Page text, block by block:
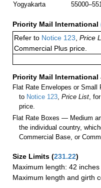
Yogyakarta
Priority Mail International
Refer to Notice 123 Price
Commercial Plus price.
Priority Mail International
Flat Rate Envelopes or
to Notice 123 ,Price List ,
price.
Flat Rate Boxes — Medium
the individual country,
Commercial Base, or
Size Limits (231.22)
Maximum length: 42 inches
Maximum length and girth